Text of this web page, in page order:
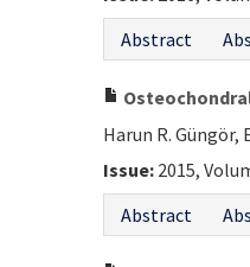
Abstract
Harun R. Güngör,
Issue: 2015,
Abstract